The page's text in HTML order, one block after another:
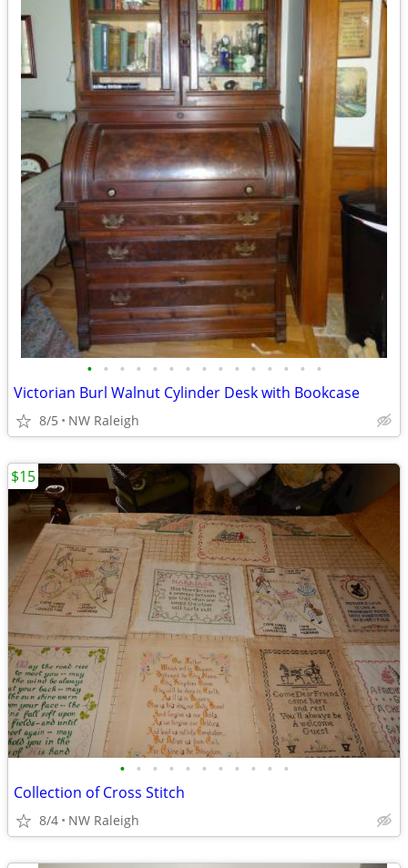
• • • • • • • • • • • • • • •
Victorian Burl Walnut Cylinder Desk with Bookcase
8/5 NW Raleigh
• • • • • • • • • • •
Collection of Cross Stitch
8/4 NW Raleigh
$15